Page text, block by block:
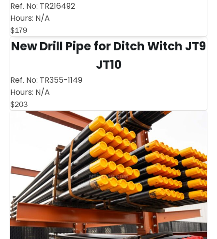
Ref. No: TR216492
Hours: N/A
$179
New Drill Pipe for Ditch Witch JT9
JT10
Ref. No: TR355-1149
Hours: N/A
$203